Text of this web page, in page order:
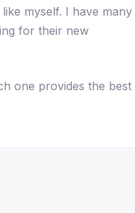
myself. I have many
for their new
one provides the best